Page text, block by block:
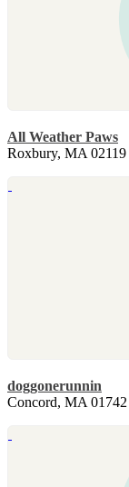
All Weather Paws
Roxbury, MA 02119
doggonerunnin
Concord, MA 01742